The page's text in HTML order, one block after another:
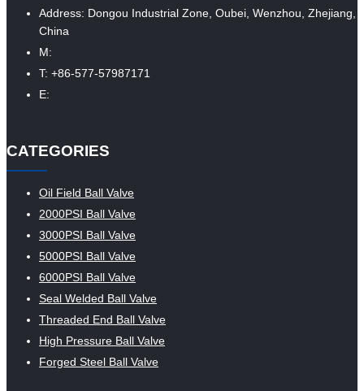
Address: Dongou Industrial Zone, Oubei, Wenzhou, Zhejiang,
China
M:
T: +86-577-57987171
E:
CATEGORIES
Oil Field Ball Valve
2000PSI Ball Valve
3000PSI Ball Valve
5000PSI Ball Valve
6000PSI Ball Valve
Seal Welded Ball Valve
Threaded End Ball Valve
High Pressure Ball Valve
Forged Steel Ball Valve